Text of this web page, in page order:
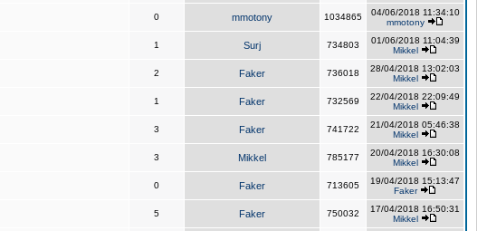
0 mmotony 1034865
04/06/2018 11:34:10
mmotony
1 Surj 734803
01/06/2018 11:04:39
Mikkel
2 Faker 736018
28/04/2018 13:02:03
Mikkel
1 Faker 732569
22/04/2018 22:09:49
Mikkel
3 Faker 741722
21/04/2018 05:46:38
Mikkel
3 Mikkel 785177
20/04/2018 16:30:08
Mikkel
0 Faker 713605
19/04/2018 15:13:47
Faker
5 Faker 750032
17/04/2018 16:50:31
Mikkel